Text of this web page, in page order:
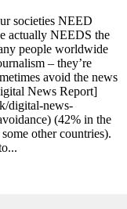
societies NEED
actually NEEDS the
people worldwide
– they’re
avoid the news
News Report]
digital-news-
(42% in the
other countries).